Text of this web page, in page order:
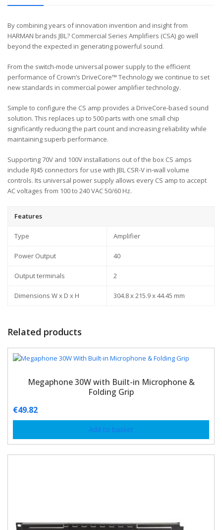
By combining years of innovation invention and insight from
HARMAN brands JBL? Commercial Series Amplifiers (CSA) go well
beyond the expected in generating powerful sound.
From the switch-mode universal power supply to the efficient
performance of Crown’s DriveCore™ Technology we continue to set
new standards in commercial power amplifier technology.
Simple to configure the CS amp provides a DriveCore-based sound
solution. This replaces up to 500 parts with one small chip
significantly reducing the part count and increasing reliability while
maintaining superb performance.
Supporting 70V and 100V installations out of the box CS amps
include RJ45 connectors for use with JBL CSR-V in-wall volume
controls. Its universal power supply allows every CS amp to accept
AC voltages from 100 to 240 VAC 50/60 Hz.
Features
Type Amplifier
Power Output 40
Output terminals 2
Dimensions W x D x H 304.8 x 215.9 x 44.45 mm
Related products
Megaphone 30W with Built-in Microphone &
Folding Grip
€49.82
Add to basket